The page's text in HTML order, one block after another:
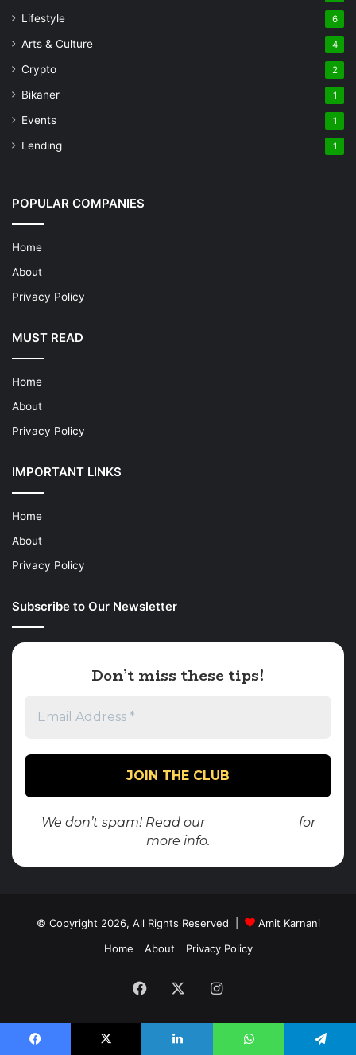
Lifestyle 6
Arts & Culture 4
Crypto 2
Bikaner 1
Events 1
Lending 1
POPULAR COMPANIES
Home
About
Privacy Policy
MUST READ
Home
About
Privacy Policy
IMPORTANT LINKS
Home
About
Privacy Policy
Subscribe to Our Newsletter
Don’t miss these tips!
We don’t spam! Read our
for
more info.
© Copyright 2026, All Rights Reserved |
Amit Karnani
Home
About Privacy Policy
Facebook Instagram